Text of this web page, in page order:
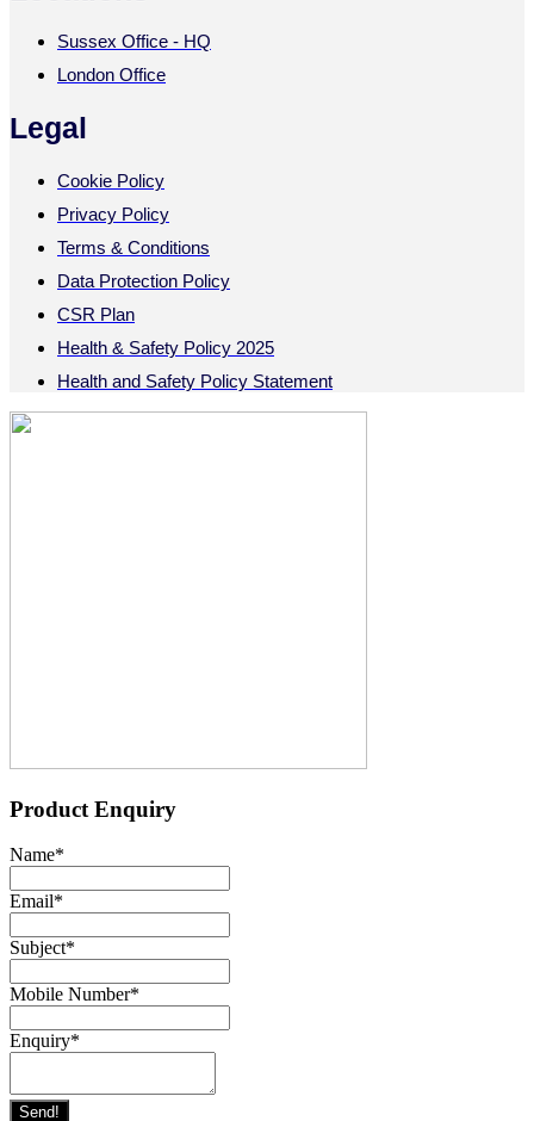
Sussex Office - HQ
London Office
Legal
Cookie Policy
Privacy Policy
Terms & Conditions
Data Protection Policy
CSR Plan
Health & Safety Policy 2025
Health and Safety Policy Statement
Product Enquiry
Name*
Email*
Subject*
Mobile Number*
Enquiry*
Send!